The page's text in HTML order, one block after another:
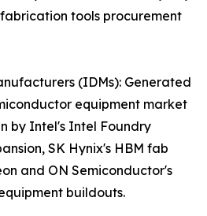
tools procurement
(IDMs): Generated
equipment market
by Intel's Intel Foundry
SK Hynix's HBM fab
and ON Semiconductor's
buildouts.